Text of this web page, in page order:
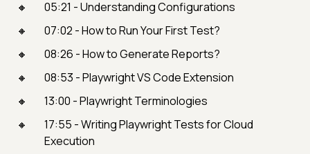
05:21 - Understanding Configurations
07:02 - How to Run Your First Test?
08:26 - How to Generate Reports?
08:53 - Playwright VS Code Extension
13:00 - Playwright Terminologies
17:55 - Writing Playwright Tests for Cloud
Execution